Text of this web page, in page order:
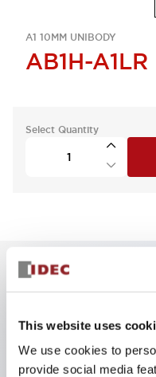
This website uses
We use cookies to
provide social media
A1 10MM UNIBODY
AB1H-A1LR
Select Quantity
Key Features
Flat terminal